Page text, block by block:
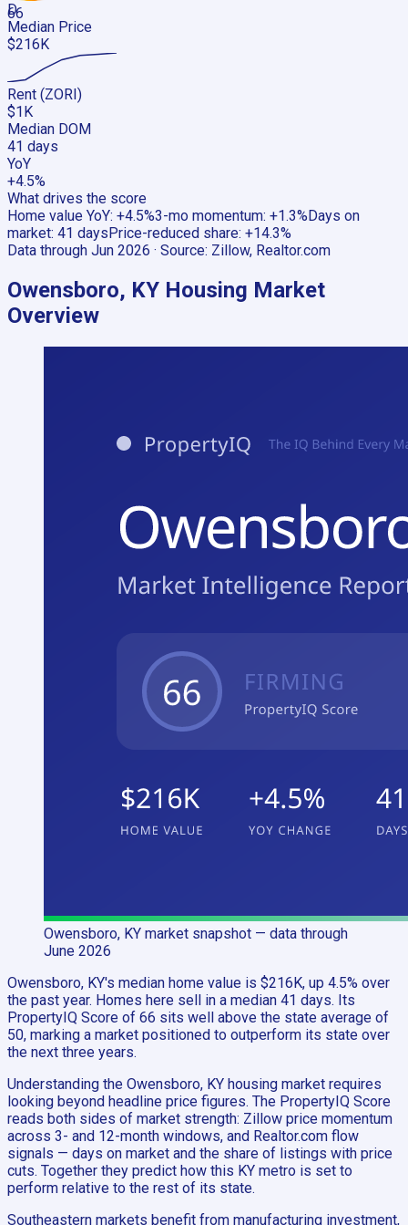
66
D
Median Price
$216K
Rent (ZORI)
$1K
Median DOM
41 days
YoY
+4.5%
What drives the score
Home value YoY: +4.5%3-mo momentum: +1.3%Days on
market: 41 daysPrice-reduced share: +14.3%
Data through Jun 2026 · Source: Zillow, Realtor.com
Owensboro, KY Housing Market
Overview
Owensboro, KY market snapshot — data through
June 2026
Owensboro, KY's median home value is $216K, up 4.5% over
the past year. Homes here sell in a median 41 days. Its
PropertyIQ Score of 66 sits well above the state average of
50, marking a market positioned to outperform its state over
the next three years.
Understanding the Owensboro, KY housing market requires
looking beyond headline price figures. The PropertyIQ Score
reads both sides of market strength: Zillow price momentum
across 3- and 12-month windows, and Realtor.com flow
signals — days on market and the share of listings with price
cuts. Together they predict how this KY metro is set to
perform relative to the rest of its state.
Southeastern markets benefit from manufacturing investment,